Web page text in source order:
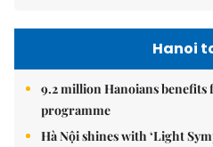
Hanoi
9.2 million Hanoians
programme
Hà Nội shines with ‘Light